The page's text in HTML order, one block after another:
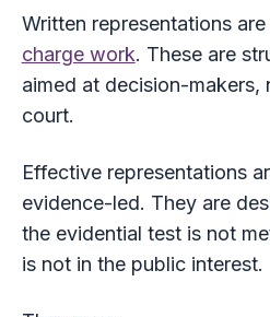
Written representations
charge work. These are
aimed at decision-makers,
court.
Effective representations
evidence-led. They are
the evidential test is not
is not in the public interest.